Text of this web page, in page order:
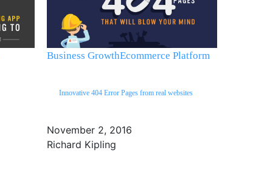
Business GrowthEcommerce Platform
Innovative 404 Error Pages from real websites
November 2, 2016
Richard Kipling